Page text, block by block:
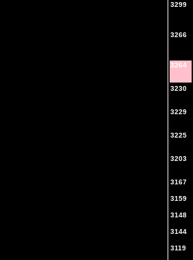
3299
3266
3264
3230
3229
3225
3203
3167
3159
3148
3144
3119